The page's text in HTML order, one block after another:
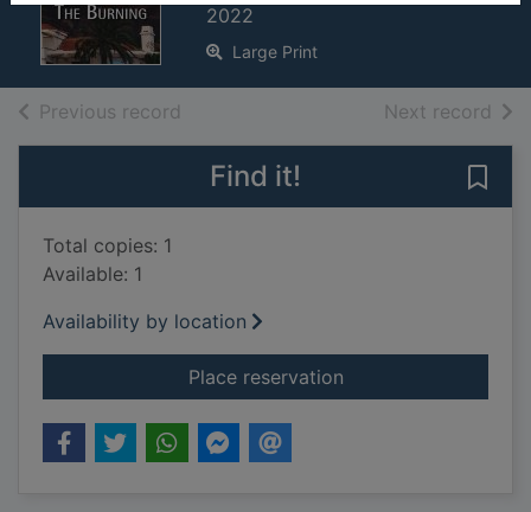
2022
Large Print
Previous record Next record of
Find it!
Total copies: 1
Available: 1
Availability by location
Place reservationfor The burning